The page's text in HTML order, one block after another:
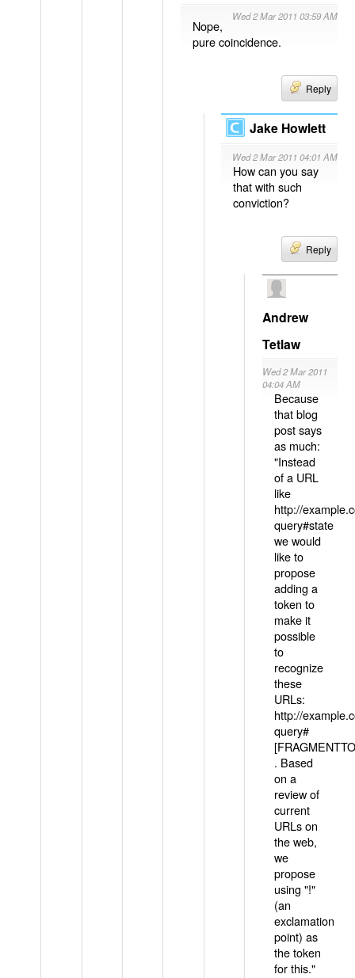
Wed 2 Mar 2011 03:59 AM
Nope,
pure coincidence.
Reply
Jake Howlett
Wed 2 Mar 2011 04:01 AM
How can you say
that with such
conviction?
Reply
Andrew
Tetlaw
Wed 2 Mar 2011
04:04 AM
Because
that blog
post says
as much:
"Instead
of a URL
like
http://
query#state
we would
like to
propose
adding a
token to
make it
possible
to
recognize
these
URLs:
http://
query#
. Based
on a
review of
current
URLs on
the web,
we
propose
using "!"
(an
exclamation
point) as
the token
for this."